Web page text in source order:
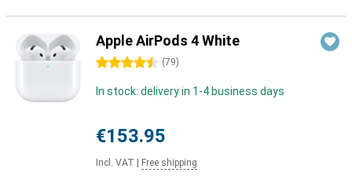
Apple AirPods 4 White
4.5 stars (79)
In stock: delivery in 1-4 business days
€153.95
Incl. VAT Free shipping